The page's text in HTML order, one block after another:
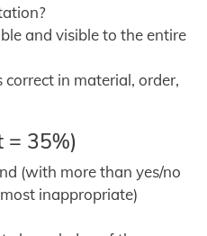
and visible to the entire
correct in material, order,
= 35%)
(with more than yes/no
inappropriate)